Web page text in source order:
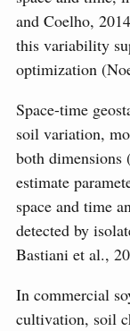
and Coelho,
this variability
optimization
Space-time
soil variation,
both dimensions
estimate
space and time
detected by
Bastiani et al.,
In commercial
cultivation, soil